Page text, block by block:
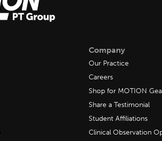
Company
Our Practice
Careers
Shop for MOTION
Share a Testimonial
Student Affiliations
Clinical Observation